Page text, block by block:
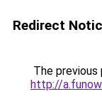
Redirect
The previous
http://